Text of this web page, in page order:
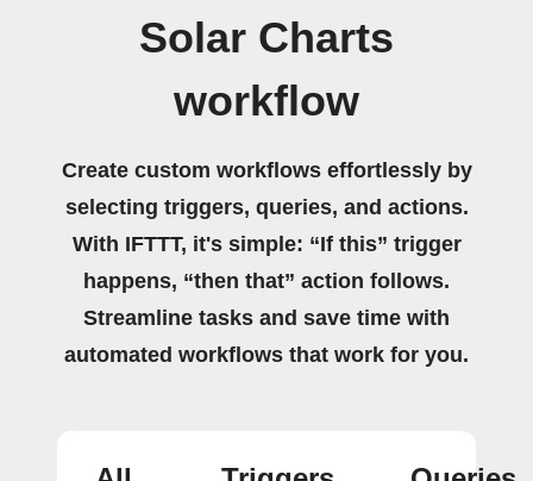
Solar Charts
workflow
Create custom workflows effortlessly by
selecting triggers, queries, and actions.
With IFTTT, it's simple: “If this” trigger
happens, “then that” action follows.
Streamline tasks and save time with
automated workflows that work for you.